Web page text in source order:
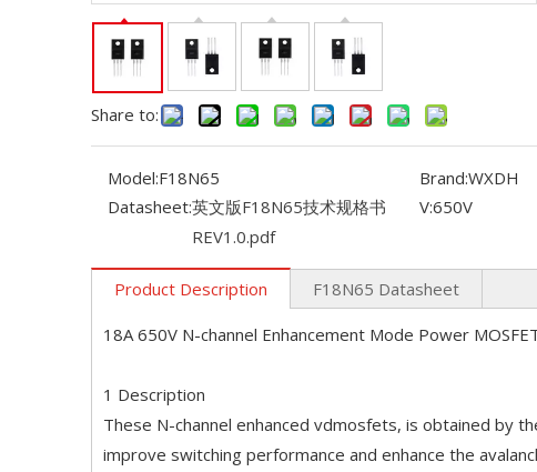
Share to:
Model:F18N65 Brand:WXDH
Datasheet:英文版F18N65技术规格书
REV1.0.pdf
V:650V
Product Description F18N65 Datasheet
18A 650V N-channel Enhancement Mode Power
1 Description
These N-channel enhanced vdmosfets, is obtained by
improve switching performance and enhance the